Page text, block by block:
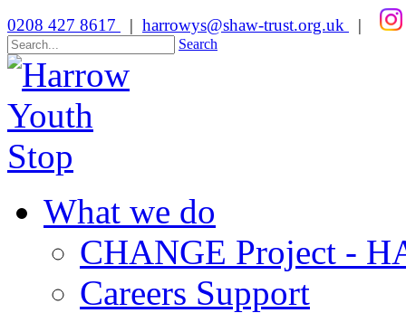
0208 427 8617 | harrowys@shaw-trust.org.uk |
Search
What we do
CHANGE Project -
Careers Support